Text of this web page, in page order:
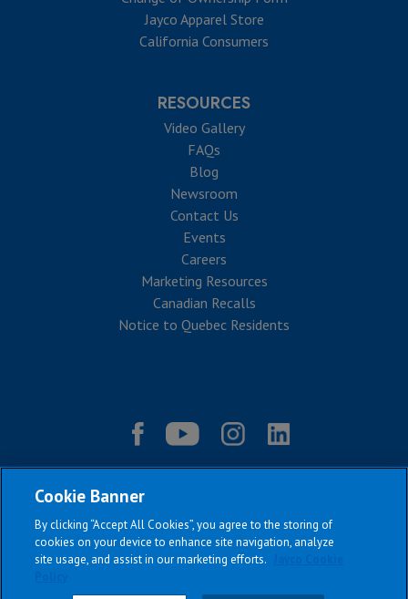
Jayco Apparel Store
California Consumers
RESOURCES
Video Gallery
FAQs
Blog
Newsroom
Contact Us
Events
Careers
Marketing Resources
Canadian Recalls
Notice to Quebec Residents
Cookie Banner
By clicking “Accept All Cookies”, you agree to the storing of
cookies on your device to enhance site navigation, analyze
site usage, and assist in our marketing efforts.